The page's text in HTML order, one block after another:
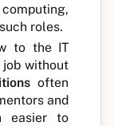
roles.
to the IT
job without
often
and
easier to